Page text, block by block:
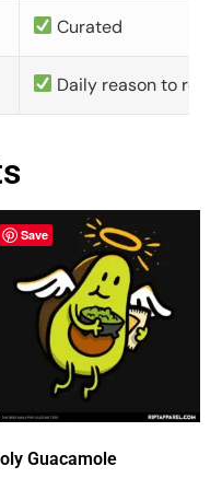
Curated
Daily reason to
Save
Guacamole